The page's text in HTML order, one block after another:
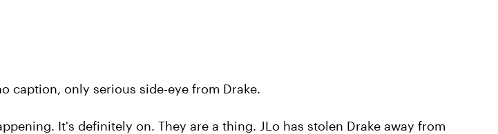
caption, only serious side-eye from Drake.
It's definitely on. They are a thing. JLo has stolen Drake away from